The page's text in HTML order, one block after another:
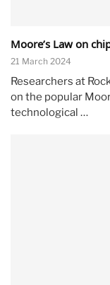
Moore’s Law on
21 March 2024
Researchers at
on the popular
technological …